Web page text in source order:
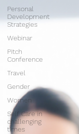
Personal
Development
Strategies
Webinar
Pitch
Conference
Travel
Gender
Women
Self Care in
challenging
times